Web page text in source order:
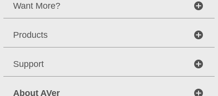
Want More?
Products
Support
About AVer